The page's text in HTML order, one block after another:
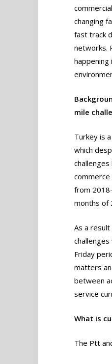
changing
fast track
networks.
happening
mile
Turkey is
which
from
months of
As a
Friday
matters
between
service
What is
The Ptt